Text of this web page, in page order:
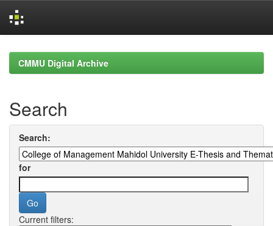
navigationCMMU Digital Archive
Search
Search:
for
Current filters: